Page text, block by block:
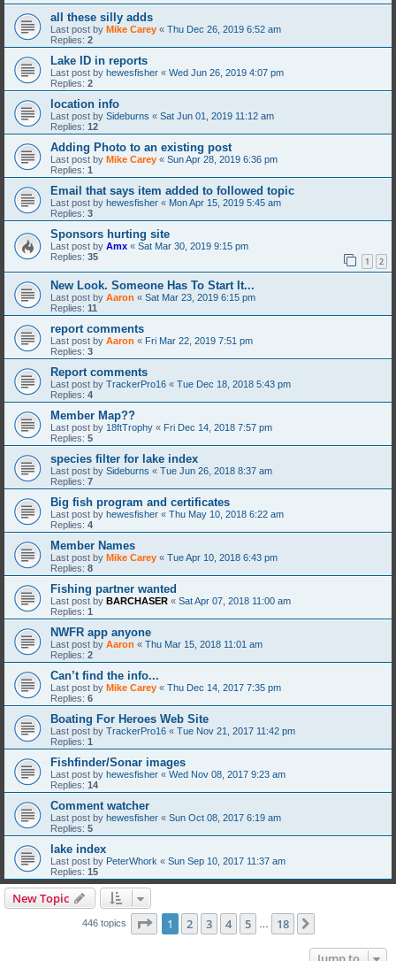
all these silly adds
Last post by Mike Carey « Thu Dec 26, 2019 6:52 am
Replies: 2
Lake ID in reports
Last post by hewesfisher « Wed Jun 26, 2019 4:07 pm
Replies: 2
location info
Last post by Sideburns « Sat Jun 01, 2019 11:12 am
Replies: 12
Adding Photo to an existing post
Last post by Mike Carey « Sun Apr 28, 2019 6:36 pm
Replies: 1
Email that says item added to followed topic
Last post by hewesfisher « Mon Apr 15, 2019 5:45 am
Replies: 3
Sponsors hurting site
Last post by Amx « Sat Mar 30, 2019 9:15 pm
Replies: 35 1 2
New Look. Someone Has To Start It...
Last post by Aaron « Sat Mar 23, 2019 6:15 pm
Replies: 11
report comments
Last post by Aaron « Fri Mar 22, 2019 7:51 pm
Replies: 3
Report comments
Last post by TrackerPro16 « Tue Dec 18, 2018 5:43 pm
Replies: 4
Member Map??
Last post by 18ftTrophy « Fri Dec 14, 2018 7:57 pm
Replies: 5
species filter for lake index
Last post by Sideburns « Tue Jun 26, 2018 8:37 am
Replies: 7
Big fish program and certificates
Last post by hewesfisher « Thu May 10, 2018 6:22 am
Replies: 4
Member Names
Last post by Mike Carey « Tue Apr 10, 2018 6:43 pm
Replies: 8
Fishing partner wanted
Last post by BARCHASER « Sat Apr 07, 2018 11:00 am
Replies: 1
NWFR app anyone
Last post by Aaron « Thu Mar 15, 2018 11:01 am
Replies: 2
Can’t find the info...
Last post by Mike Carey « Thu Dec 14, 2017 7:35 pm
Replies: 6
Boating For Heroes Web Site
Last post by TrackerPro16 « Tue Nov 21, 2017 11:42 pm
Replies: 1
Fishfinder/Sonar images
Last post by hewesfisher « Wed Nov 08, 2017 9:23 am
Replies: 14
Comment watcher
Last post by hewesfisher « Sun Oct 08, 2017 6:19 am
Replies: 5
lake index
Last post by PeterWhork « Sun Sep 10, 2017 11:37 am
Replies: 15
New Topic
446 topics Page 1of 18
1 2 3 4 5 18